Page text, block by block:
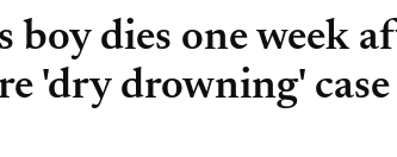
boy dies one week
'dry drowning' case